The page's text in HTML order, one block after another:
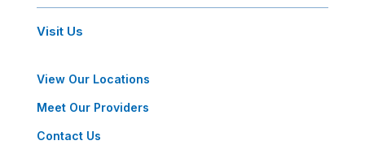
Visit Us
View Our Locations
Meet Our Providers
Contact Us